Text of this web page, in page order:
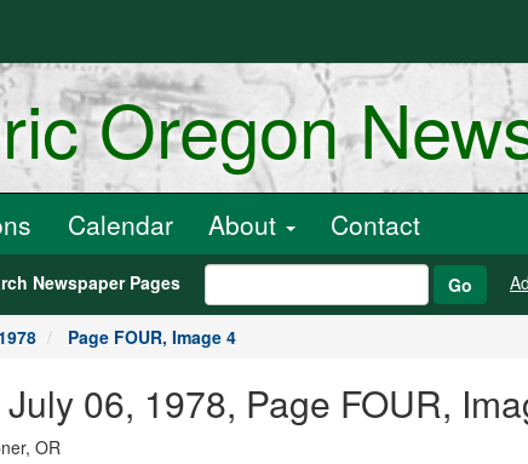
Oregon
Calendar About Contact
Newspaper Pages Go
Page FOUR, Image 4
06, 1978, Page FOUR,
OR